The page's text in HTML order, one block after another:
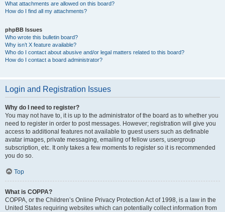
What attachments are allowed on this board?
How do I find all my attachments?
phpBB Issues
Who wrote this bulletin board?
Why isn’t X feature available?
Who do I contact about abusive and/or legal matters related to this board?
How do I contact a board administrator?
Login and Registration Issues
Why do I need to register?
You may not have to, it is up to the administrator of the board as to whether you
need to register in order to post messages. However; registration will give you
access to additional features not available to guest users such as definable
avatar images, private messaging, emailing of fellow users, usergroup
subscription, etc. It only takes a few moments to register so it is recommended
you do so.
Top
What is COPPA?
COPPA, or the Children’s Online Privacy Protection Act of 1998, is a law in the
United States requiring websites which can potentially collect information from